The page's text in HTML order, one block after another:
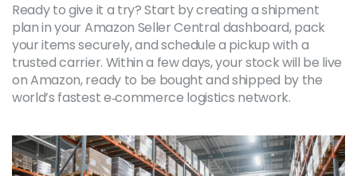
Ready to give it a try? Start by creating a shipment
plan in your Amazon Seller Central dashboard, pack
your items securely, and schedule a pickup with a
trusted carrier. Within a few days, your stock will be live
on Amazon, ready to be bought and shipped by the
world’s fastest e‑commerce logistics network.